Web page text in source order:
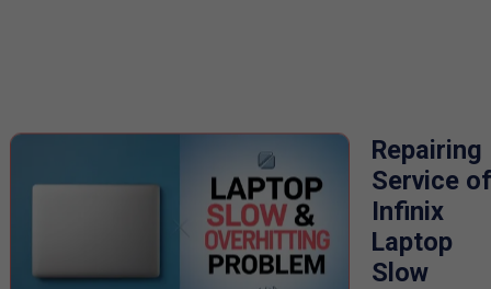
Repairing
Service of
Infinix
Laptop
Slow